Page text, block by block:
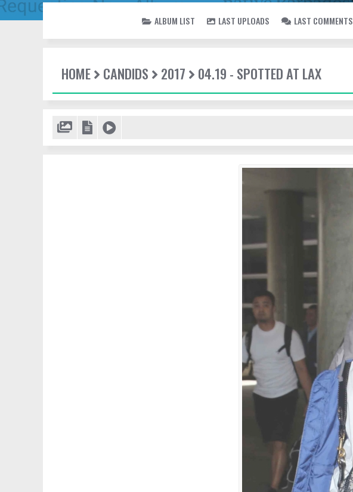
ALBUM LIST LAST UPLOADS LAST COMMENTS
HOME CANDIDS 2017 04.19 - SPOTTED AT LAX